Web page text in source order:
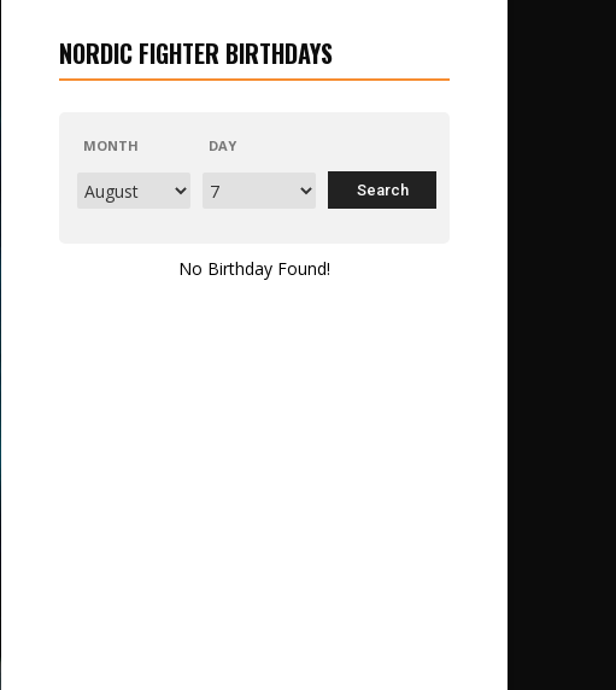
NORDIC FIGHTER BIRTHDAYS
MONTH DAY
No Birthday Found!